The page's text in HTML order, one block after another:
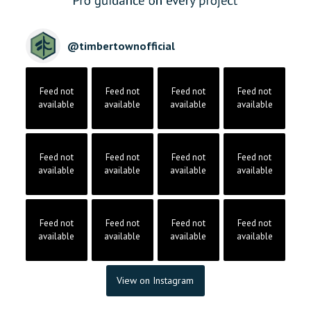
@timbertownofficial
Feed not
available
Feed not
available
Feed not
available
Feed not
available
Feed not
available
Feed not
available
Feed not
available
Feed not
available
Feed not
available
Feed not
available
Feed not
available
Feed not
available
View on Instagram